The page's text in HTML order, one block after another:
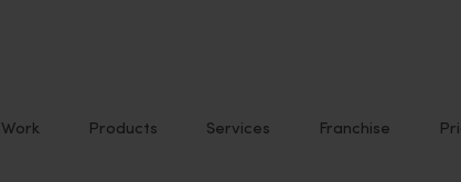
Work Products Services Franchise